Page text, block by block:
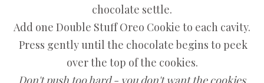
chocolate settle.
Add one Double Stuff Oreo Cookie to each cavity.
Press gently until the chocolate begins to peek
over the top of the cookies.